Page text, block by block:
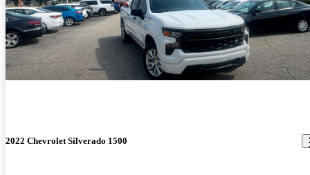
2022 Chevrolet Silverado 1500